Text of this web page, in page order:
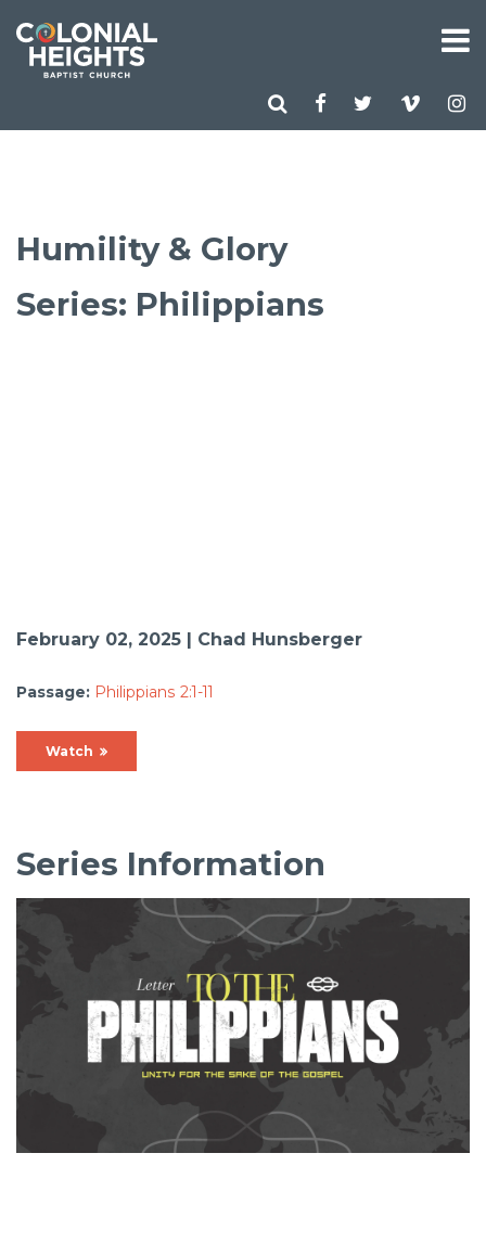
Humility & Glory
Series: Philippians
February 02, 2025 | Chad Hunsberger
Passage: Philippians 2:1-11
Watch
Series Information